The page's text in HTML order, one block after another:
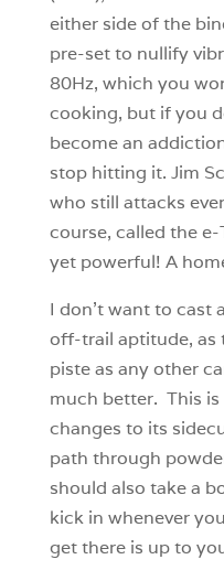
either side of the
pre-set to nullify
80Hz, which you
cooking, but if you
become an
stop hitting it. Jim
who still attacks
course, called the
yet powerful! A
I don’t want to cast
off-trail aptitude, as
piste as any other
much better. This
changes to its
path through
should also take a
kick in whenever
get there is up to